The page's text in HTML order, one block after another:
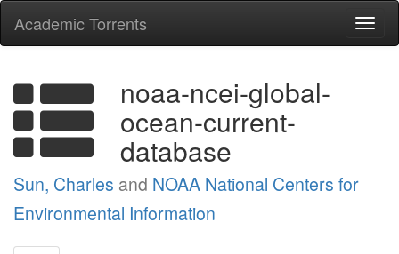
Academic Torrents
noaa-ncei-global-
ocean-current-
database
Sun, Charles and NOAA National Centers for
Environmental Information